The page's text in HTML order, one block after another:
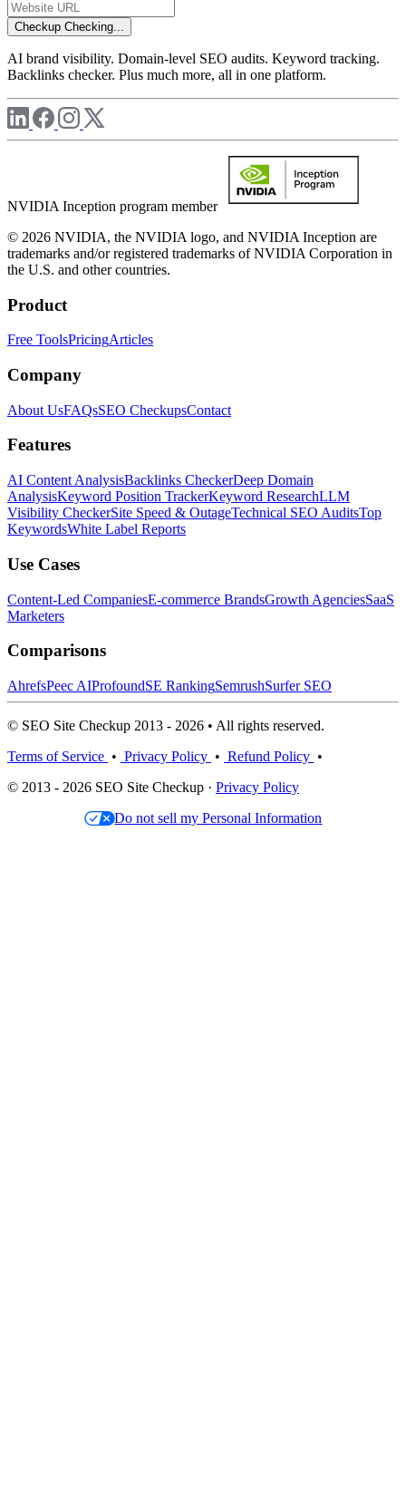
Checkup Checking...
AI brand visibility. Domain-level SEO audits. Keyword tracking.
Backlinks checker. Plus much more, all in one platform.
NVIDIA Inception program member
© 2026 NVIDIA, the NVIDIA logo, and NVIDIA Inception are
trademarks and/or registered trademarks of NVIDIA Corporation in
the U.S. and other countries.
Product
Free ToolsPricingArticles
Company
About UsFAQsSEO CheckupsContact
Features
AI Content AnalysisBacklinks CheckerDeep Domain
AnalysisKeyword Position TrackerKeyword ResearchLLM
Visibility CheckerSite Speed & OutageTechnical SEO AuditsTop
KeywordsWhite Label Reports
Use Cases
Content-Led CompaniesE-commerce BrandsGrowth AgenciesSaaS
Marketers
Comparisons
AhrefsPeec AIProfoundSE RankingSemrushSurfer SEO
© SEO Site Checkup 2013 - 2026 • All rights reserved.
Terms of Service • Privacy Policy • Refund Policy •
© 2013 - 2026 SEO Site Checkup · Privacy Policy
Do not sell my Personal Information